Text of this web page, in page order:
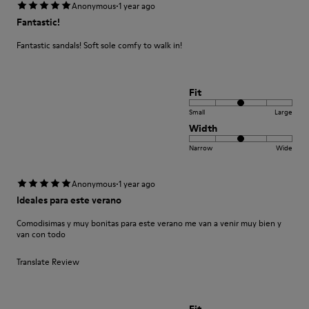
Anonymous·1 year ago
Fantastic!
Fantastic sandals! Soft sole comfy to walk in!
Fit
Small Large
Width
Narrow Wide
Anonymous·1 year ago
Ideales para este verano
Comodisimas y muy bonitas para este verano me van a venir muy bien y
van con todo
Translate Review